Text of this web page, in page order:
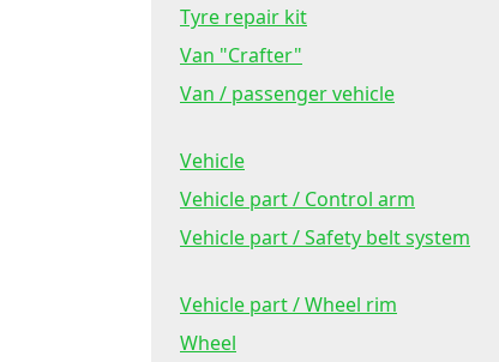
Tyre repair kit
Van "Crafter"
Van / passenger vehicle
Vehicle
Vehicle part / Control arm
Vehicle part / Safety belt system
Vehicle part / Wheel rim
Wheel